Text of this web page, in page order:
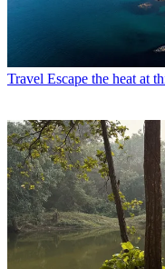
Travel Escape the heat at